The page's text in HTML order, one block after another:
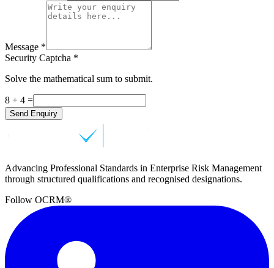
Message *
Security Captcha *
Solve the mathematical sum to submit.
8 + 4 =
Send Enquiry
Advancing Professional Standards in Enterprise Risk Management
through structured qualifications and recognised designations.
Follow OCRM®